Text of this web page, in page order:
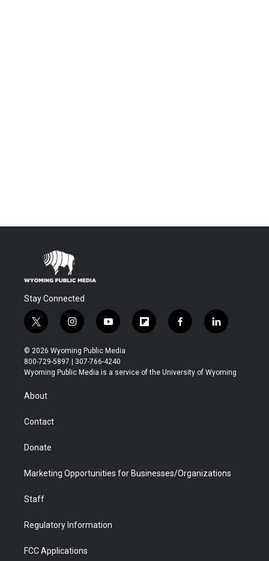
Stay Connected
t
w
i
t
t
r
i
n
s
t
a
y
o
u
t
u
f
l
b
f
a
b
l
i
e
© 2026 Wyoming Public Media
800-729-5897 | 307-766-4240
Wyoming Public Media is a service of the University of Wyoming
About
Contact
Donate
Marketing Opportunities for Businesses/Organizations
Staff
Regulatory Information
FCC Applications